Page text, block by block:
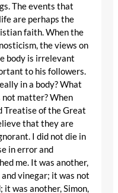
The events that
are perhaps the
faith. When the
the views on
body is irrelevant
to his followers.
in a body? What
not matter? When
Treatise of the Great
that they are
I did not die in
in error and
me. It was another,
vinegar; it was not
it was another, Simon,